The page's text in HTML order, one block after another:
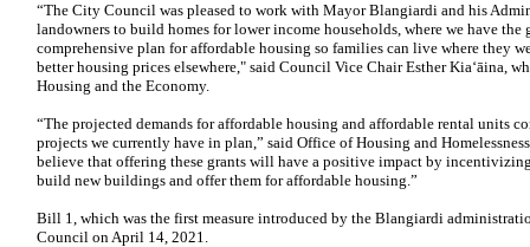
“The City Council was pleased to work with Mayor Blangiardi and his
landowners to build homes for lower income households, where we have the
comprehensive plan for affordable housing so families can live where they
better housing prices elsewhere," said Council Vice Chair Esther Kiaʻāina,
Housing and the Economy.
“The projected demands for affordable housing and affordable rental units
projects we currently have in plan,” said Office of Housing and
believe that offering these grants will have a positive impact by
build new buildings and offer them for affordable housing.”
Bill 1, which was the first measure introduced by the Blangiardi
Council on April 14, 2021.